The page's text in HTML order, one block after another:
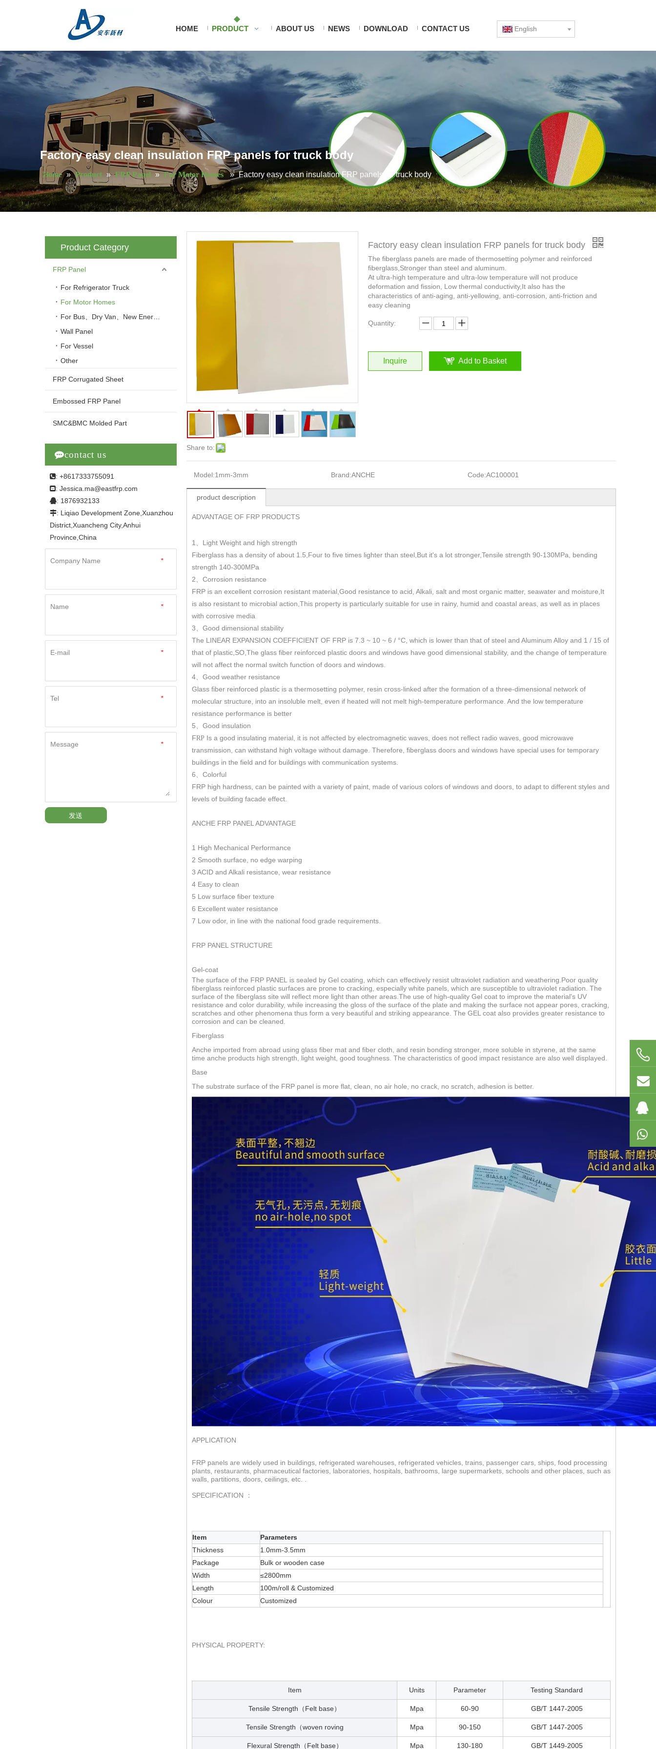
HOME PRODUCT ABOUT US NEWS DOWNLOAD CONTACT US English
Factory easy clean insulation FRP panels for truck body
Home » Product » FRP Panel » For Motor Homes » Factory easy clean insulation FRP panels for truck body
Product Category
FRP Panel
For Refrigerator Truck
For Motor Homes
Wall Panel
For Vessel
Other
FRP Corrugated Sheet
Embossed FRP Panel
SMC&BMC Molded Part
contact us
: +8617333755091
: Jessica.ma@eastfrp.com
: 1876932133
: Liqiao Development Zone,Xuanzhou
District,Xuancheng City,Anhui
Province,China
*
Company Name
*
Name
*
E-mail
*
Tel
*
Message
发送
Share to:
Factory easy clean insulation FRP panels for truck body
The fiberglass panels are made of thermosetting polymer and reinforced
fiberglass,Stronger than steel and aluminum.
At ultra-high temperature and ultra-low temperature will not produce
deformation and fission, Low thermal conductivity,It also has the
characteristics of anti-aging, anti-yellowing, anti-corrosion, anti-friction and
easy cleaning
Quantity:
Inquire Add to Basket
Model:1mm-3mm Brand:ANCHE Code:AC100001
product description
ADVANTAGE OF FRP PRODUCTS
1 、 Light Weight and high strength
Fiberglass has a density of about 1.5 Four to five times lighter than steel,But it's a lot stronger,Tensile strength 90-130MPa, bending
strength 140-300MPa
2 、 Corrosion resistance
FRP is an excellent corrosion resistant material,Good resistance to acid, Alkali, salt and most organic matter, seawater and moisture,It
is also resistant to microbial action,This property is particularly suitable for use in rainy, humid and coastal areas, as well as in places
with corrosive media
3 、 Good dimensional stability
The LINEAR EXPANSION COEFFICIENT OF FRP is 7.3 ~ 10 ~ 6 / °C, which is lower than that of steel and Aluminum Alloy and 1 / 15 of
that of plastic,SO,The glass fiber reinforced plastic doors and windows have good dimensional stability, and the change of temperature
will not affect the normal switch function of doors and windows
4、 Good weather resistance
Glass fiber reinforced plastic is a thermosetting polymer, resin cross-linked after the formation of a three-dimensional network of
molecular structure, into an insoluble melt, even if heated will not melt high-temperature performance. And the low temperature
resistance performance is better
5 、 Good insulation
FRP Is a good insulating material, it is not affected by electromagnetic waves, does not reflect radio waves, good microwave
transmission, can withstand high voltage without damage. Therefore, fiberglass doors and windows have special uses for temporary
buildings in the field and for buildings with communication systems.
6 、 Colorful
FRP high hardness, can be painted with a variety of paint, made of various colors of windows and doors, to adapt to different styles and
levels of building facade effect.
ANCHE FRP PANEL ADVANTAGE
1 High Mechanical Performance
2 Smooth surface, no edge warping
3 ACID and Alkali resistance, wear resistance
4 Easy to clean
5 Low surface fiber texture
6 Excellent water resistance
7 Low odor, in line with the national food grade requirements.
FRP PANEL STRUCTURE
Gel-coat
The surface of the FRP PANEL is sealed by Gel coating, which can effectively resist ultraviolet radiation and weathering.Poor quality
fiberglass reinforced plastic surfaces are prone to cracking, especially white panels, which are susceptible to ultraviolet radiation. The
surface of the fiberglass site will reflect more light than other areas.The use of high-quality Gel coat to improve the material's UV
resistance and color durability, while increasing the gloss of the surface of the plate and making the surface not appear pores, cracking,
scratches and other phenomena thus form a very beautiful and striking appearance. The GEL coat also provides greater resistance to
corrosion and can be cleaned.
Fiberglass
Anche imported from abroad using glass fiber mat and fiber cloth, and resin bonding stronger, more soluble in styrene, at the same
time anche products high strength, light weight, good toughness. The characteristics of good impact resistance are also well displayed.
Base
The substrate surface of the FRP panel is more flat, clean, no air hole, no crack, no scratch, adhesion is better.
APPLICATION
FRP panels are widely used in buildings, refrigerated warehouses, refrigerated vehicles, trains, passenger cars, ships, food processing
plants, restaurants, pharmaceutical factories, laboratories, hospitals, bathrooms, large supermarkets, schools and other places, such as
walls, partitions, doors, ceilings, etc. .
SPECIFICATION ：
Item
Parameters
Thickness
1.0mm-3.5mm
Package
Bulk or wooden case
Width
≤2800mm
Length
100m/roll & Customized
Colour
Customized
PHYSICAL PROPERTY:
Item Units Parameter Testing Standard
Tensile Strength （ Felt base） Mpa 60-90 GB/T 1447-2005
Tensile Strength （woven roving Mpa 90-150 GB/T 1447-2005
Flexural Strength （ Felt base） Mpa 130-180 GB/T 1449-2005